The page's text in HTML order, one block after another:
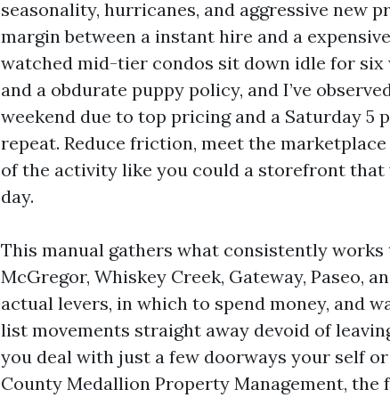
seasonality, hurricanes, and aggressive new
margin between a instant hire and a
watched mid-tier condos sit down idle for six
and a obdurate puppy policy, and I’ve
weekend due to top pricing and a Saturday 5
repeat. Reduce friction, meet the
of the activity like you could a storefront
day.
This manual gathers what consistently
McGregor, Whiskey Creek, Gateway, Paseo,
actual levers, in which to spend money, and
list movements straight away devoid of
you deal with just a few doorways your self
County Medallion Property Management, the